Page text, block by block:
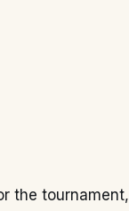
the tournament,